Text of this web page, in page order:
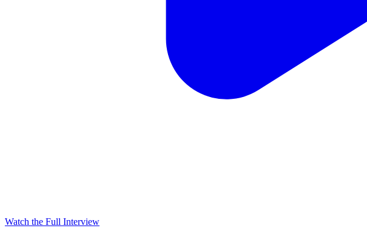
Watch the Full Interview